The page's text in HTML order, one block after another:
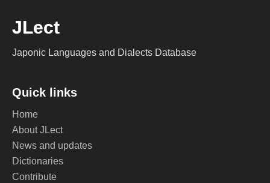
JLect
Japonic Languages and Dialects Database
Quick links
Home
About JLect
News and updates
Dictionaries
Contribute